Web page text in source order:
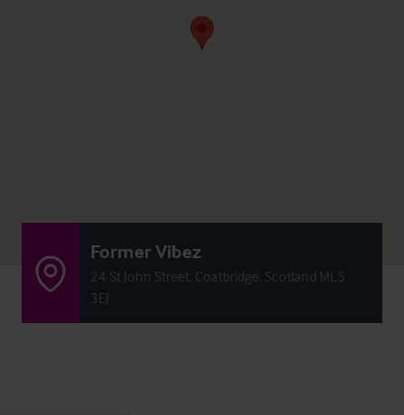
Former Vibez
24 St John Street, Coatbridge, Scotland ML5
3EJ